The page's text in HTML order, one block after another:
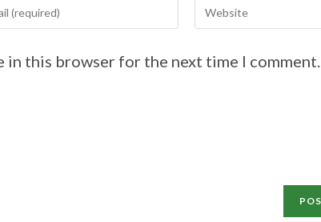
in this browser for the next time I comment.